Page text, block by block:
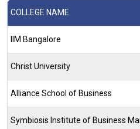
COLLEGE NAME
IIM Bangalore
Christ University
Alliance School of Business
Symbiosis Institute of Business